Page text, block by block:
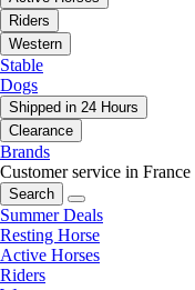
Riders
Western
Stable
Dogs
Shipped in 24 Hours
Clearance
Brands
Customer service in France
Search
Summer Deals
Resting Horse
Active Horses
Riders